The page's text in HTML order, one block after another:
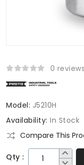
0 reviews
Model: J5210H
Availability: In Stock
Compare This
Qty :